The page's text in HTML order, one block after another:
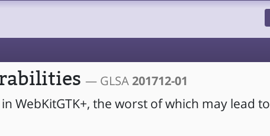
— GLSA201712-01
WebKitGTK+, the worst of which may lead to